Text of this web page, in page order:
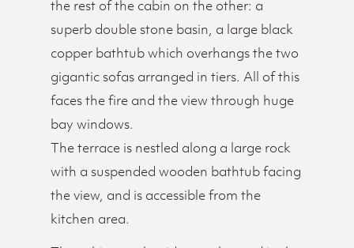
the rest of the cabin on the other: a
superb double stone basin, a large black
copper bathtub which overhangs the two
gigantic sofas arranged in tiers. All of this
faces the fire and the view through huge
bay windows.
The terrace is nestled along a large rock
with a suspended wooden bathtub facing
the view, and is accessible from the
kitchen area.